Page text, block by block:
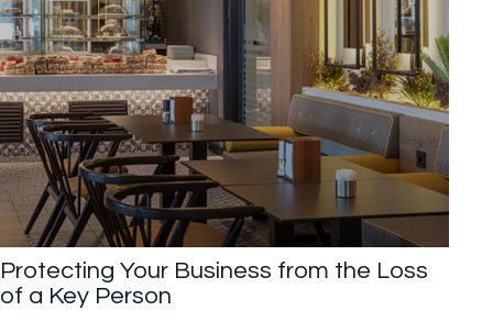
Protecting Your Business from the Loss
of a Key Person